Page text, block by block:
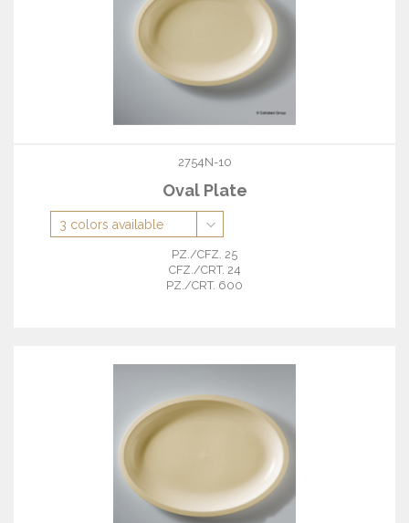
2754N-10
Oval Plate
PZ./CFZ. 25
CFZ./CRT. 24
PZ./CRT. 600